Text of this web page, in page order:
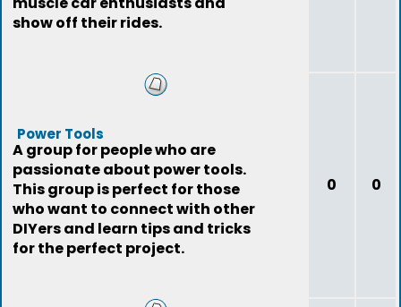
show off their rides.
Power Tools
A group for people who are
passionate about power tools.
This group is perfect for those
who want to connect with other
DIYers and learn tips and tricks
for the perfect project.
0 0